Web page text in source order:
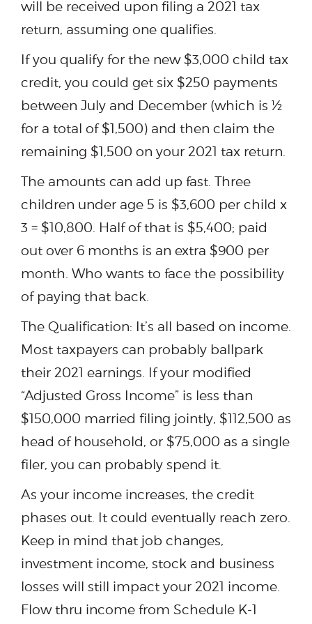
will be received upon filing a 2021 tax
return, assuming one qualifies.
If you qualify for the new $3,000 child tax
credit, you could get six $250 payments
between July and December (which is ½
for a total of $1,500) and then claim the
remaining $1,500 on your 2021 tax return.
The amounts can add up fast. Three
children under age 5 is $3,600 per child x
3 = $10,800. Half of that is $5,400; paid
out over 6 months is an extra $900 per
month. Who wants to face the possibility
of paying that back.
The Qualification: It’s all based on income.
Most taxpayers can probably ballpark
their 2021 earnings. If your modified
“Adjusted Gross Income” is less than
$150,000 married filing jointly, $112,500 as
head of household, or $75,000 as a single
filer, you can probably spend it.
As your income increases, the credit
phases out. It could eventually reach zero.
Keep in mind that job changes,
investment income, stock and business
losses will still impact your 2021 income.
Flow thru income from Schedule K-1